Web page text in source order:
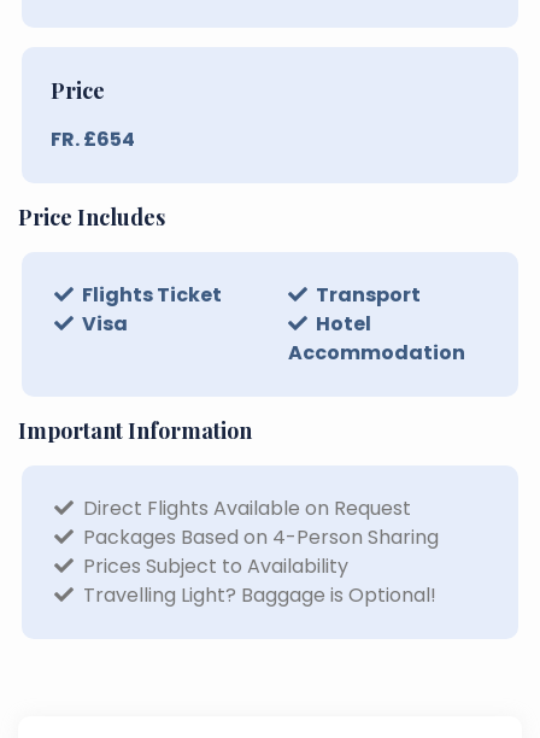
Price
FR. £654
Price Includes
Flights Ticket
Transport
Visa
Hotel
Accommodation
Important Information
Direct Flights Available on Request
Packages Based on 4-Person Sharing
Prices Subject to Availability
Travelling Light? Baggage is Optional!